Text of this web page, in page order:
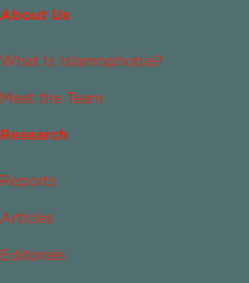
About Us
What Is Islamophobia?
Meet the Team
Research
Reports
Articles
Editorials